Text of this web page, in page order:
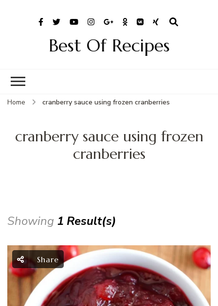
Best Of Recipes
Home cranberry sauce using frozen cranberries
cranberry sauce using frozen
cranberries
Showing 1 Result(s)
Share